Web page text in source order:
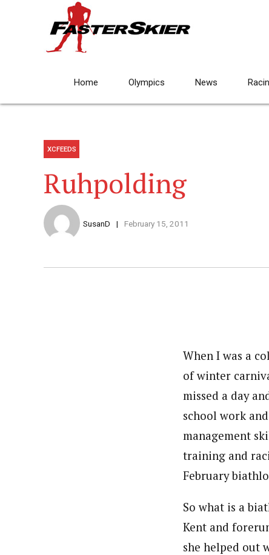
Home Olympics News
XCFEEDS
Ruhpolding
SusanD February 15, 2011
When I was a
of winter
missed a day
school work
management
training and
February
So what is a
Kent and
she helped out